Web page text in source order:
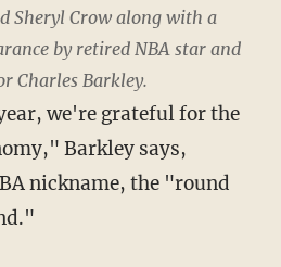
Sheryl Crow along with a
by retired NBA star and
Charles Barkley.
we're grateful for the
Barkley says,
nickname, the "round